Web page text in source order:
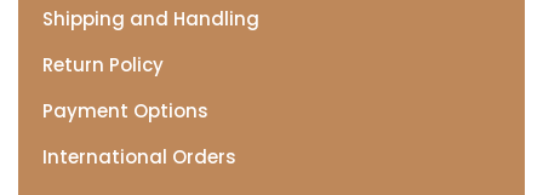
Shipping and Handling
Return Policy
Payment Options
International Orders